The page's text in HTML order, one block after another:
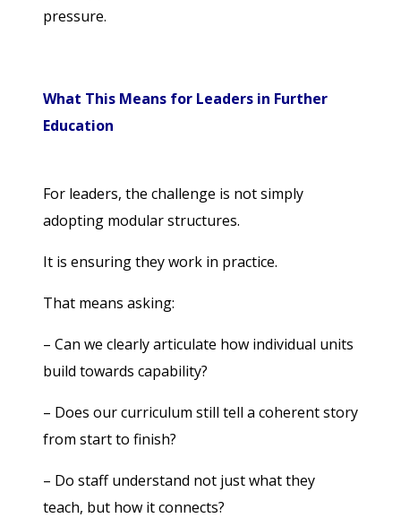
pressure.
What This Means for Leaders in Further
Education
For leaders, the challenge is not simply
adopting modular structures.
It is ensuring they work in practice.
That means asking:
– Can we clearly articulate how individual units
build towards capability?
– Does our curriculum still tell a coherent story
from start to finish?
– Do staff understand not just what they
teach, but how it connects?